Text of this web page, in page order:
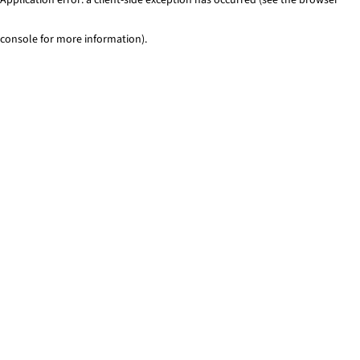
console for more information).